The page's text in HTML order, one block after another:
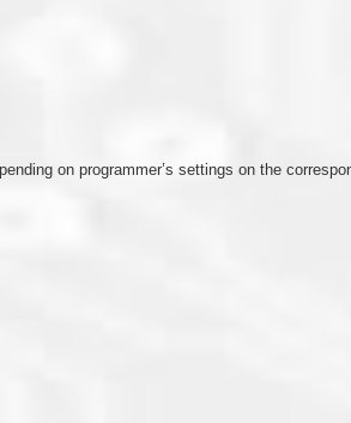
on programmer’s settings on the